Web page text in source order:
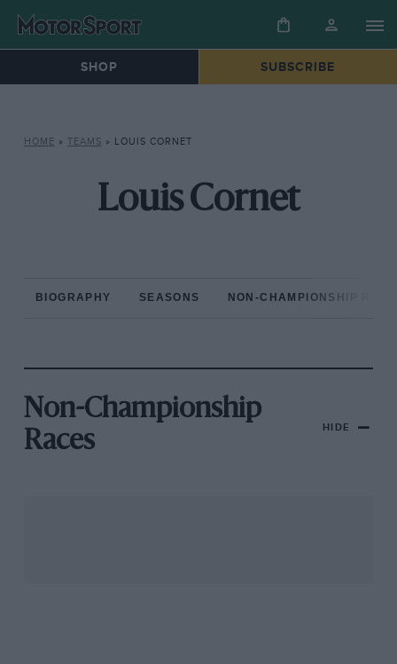
SHOP SUBSCRIBE
HOME » TEAMS » LOUIS CORNET
Louis Cornet
BIOGRAPHY SEASONS NON-CHAMPIONSHIP
Non-Championship
Races
HIDE